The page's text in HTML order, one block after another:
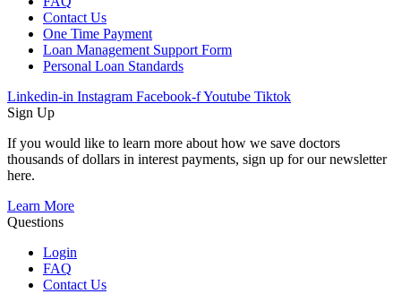
Contact Us
One Time Payment
Loan Management Support Form
Personal Loan Standards
Linkedin-in Instagram Facebook-fYoutube Tiktok
Sign Up
If you would like to learn more about how we save doctors
thousands of dollars in interest payments, sign up for our newsletter
here.
Learn More
Questions
Login
FAQ
Contact Us